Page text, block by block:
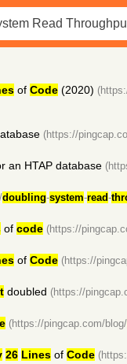
of Code(2020)
(https://
an HTAP database
doubling-system-read-
of code (https://
of Code (https://
doubled (https://
(https://pingcap.com/blog/
26 Linesof Code